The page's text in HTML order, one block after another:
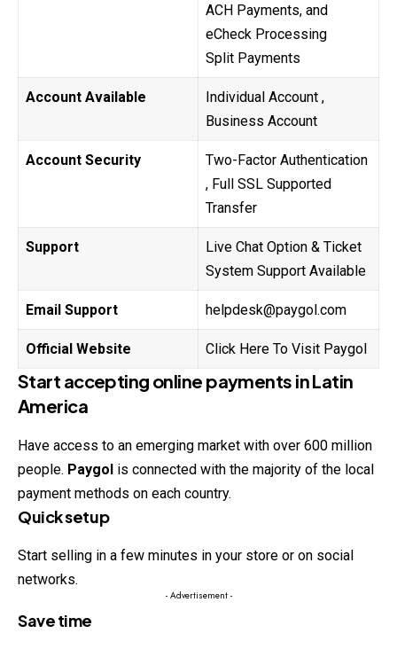
ACH Payments, and
eCheck Processing
Split Payments
Account Available
Individual Account ,
Business Account
Account Security
Two-Factor Authentication
, Full SSL Supported
Transfer
Support
Live Chat Option & Ticket
System Support Available
Email Support helpdesk@paygol.com
Official Website Click Here To Visit Paygol
Start accepting online payments in Latin
America
Have access to an emerging market with over 600 million
people. Paygol is connected with the majority of the local
payment methods on each country.
Quick setup
Start selling in a few minutes in your store or on social
networks.
- Advertisement -
Save time